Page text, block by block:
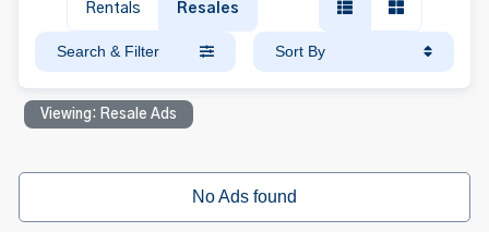
Rentals Resales
Search & Filter Sort By
Viewing: Resale Ads
No Ads found